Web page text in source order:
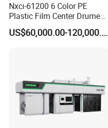
Nxci-61200 6 Color PE
Plastic Film Center Drume
Flexographic Printing
Machine
US$60,000.00-120,000.00